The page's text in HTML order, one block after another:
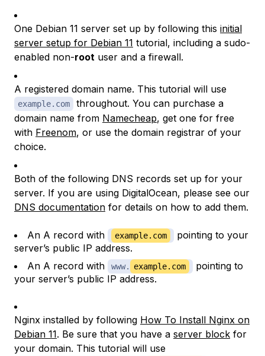
One Debian 11 server set up by following this initial
server setup for Debian 11 tutorial, including a sudo-
enabled non-root user and a firewall.
A registered domain name. This tutorial will use
example.com
throughout. You can purchase a
domain name from Namecheap, get one for free
with Freenom, or use the domain registrar of your
choice.
Both of the following DNS records set up for your
server. If you are using DigitalOcean, please see our
DNS documentation for details on how to add them.
An A record with example.com
pointing to your
server’s public IP address.
An A record with
www. example.com
pointing to
your server’s public IP address.
Nginx installed by following How To Install Nginx on
Debian 11. Be sure that you have a server block for
your domain. This tutorial will use